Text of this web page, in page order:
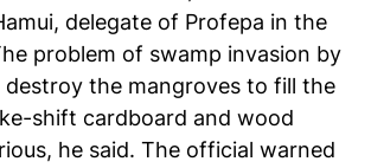
delegate of Profepa in the
problem of swamp invasion by
the mangroves to fill the
shift cardboard and wood
he said. The official warned